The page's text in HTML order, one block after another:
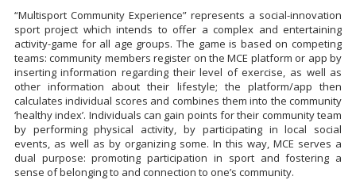
“Multisport Community Experience” represents a social-innovation
sport project which intends to offer a complex and entertaining
activity-game for all age groups. The game is based on competing
teams: community members register on the MCE platform or app by
inserting information regarding their level of exercise, as well as
other information about their lifestyle; the platform/app then
calculates individual scores and combines them into the community
‘healthy index’. Individuals can gain points for their community team
by performing physical activity, by participating in local social
events, as well as by organizing some. In this way, MCE serves a
dual purpose: promoting participation in sport and fostering a
sense of belonging to and connection to one’s community.